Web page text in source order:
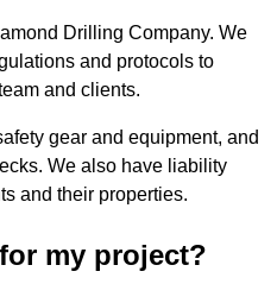
Drilling Company. We
and protocols to
and clients.
gear and equipment, and
We also have liability
and their properties.
my project?